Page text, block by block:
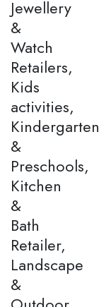
Jewellery
&
Watch
Retailers,
Kids
activities,
Kindergarten
&
Preschools,
Kitchen
&
Bath
Retailer,
Landscape
&